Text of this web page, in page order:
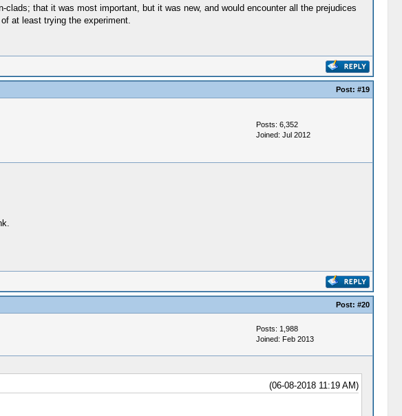
that it was most important, but it was new, and would encounter all the prejudices
at least trying the experiment.
Post: #19
Posts: 6,352
Joined: Jul 2012
Post: #20
Posts: 1,988
Joined: Feb 2013
(06-08-2018 11:19 AM)